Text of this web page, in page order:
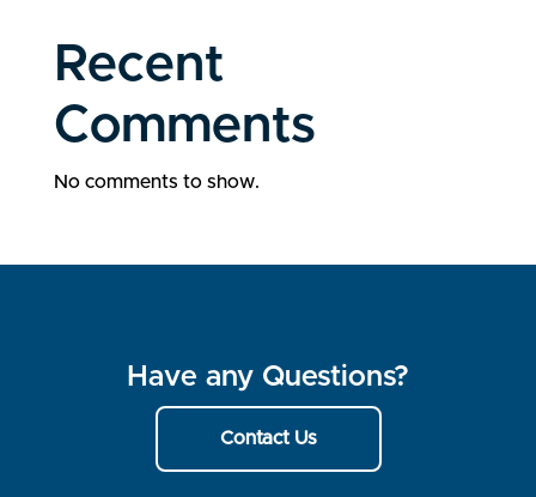
Recent
Comments
No comments to show.
Have any Questions?
Contact Us